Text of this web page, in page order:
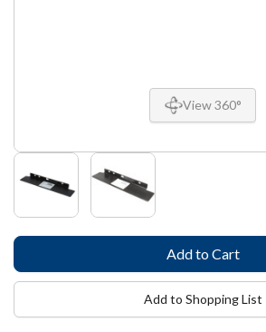
View 360°
Add to Shopping List